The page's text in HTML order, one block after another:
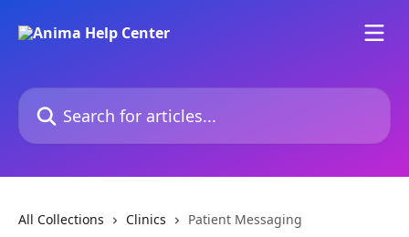
Search for articles...
All Collections Clinics Patient Messaging